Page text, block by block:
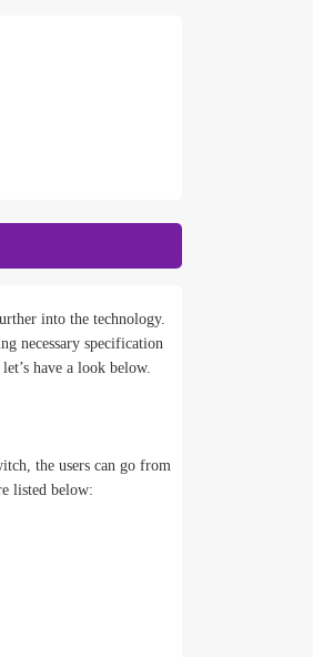
into the technology.
necessary specification
have a look below.
the users can go from
listed below: